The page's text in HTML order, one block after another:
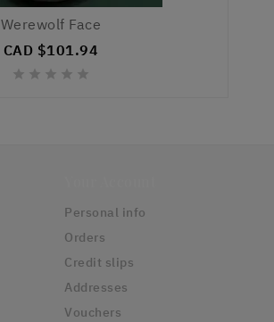
Werewolf Face
CAD $101.94
    
Personal info
Orders
Credit slips
Addresses
Vouchers